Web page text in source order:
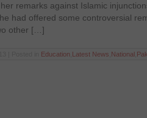
remarks against Islamic
had offered some controversial
other […]
Education Latest News National